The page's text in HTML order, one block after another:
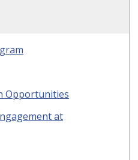
Opportunities
at